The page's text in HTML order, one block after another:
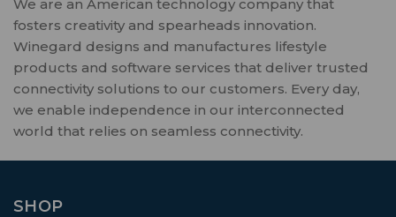
We are an American technology company that
fosters creativity and spearheads innovation.
Winegard designs and manufactures lifestyle
products and software services that deliver trusted
connectivity solutions to our customers. Every day,
we enable independence in our interconnected
world that relies on seamless connectivity.
SHOP